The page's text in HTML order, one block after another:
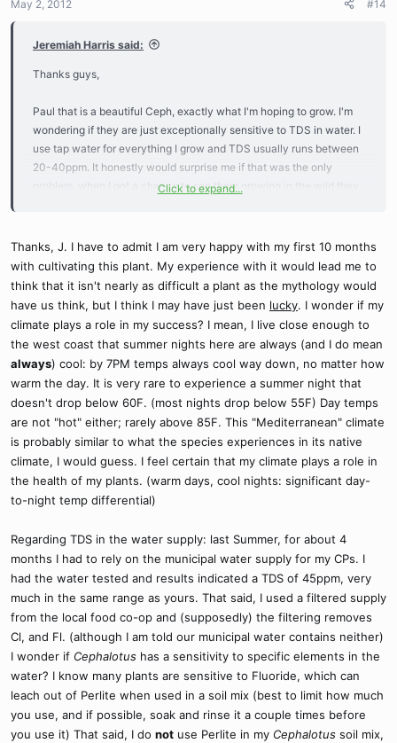
May 2, 2012 #14
Jeremiah Harris said:
Thanks guys,
Paul that is a beautiful Ceph, exactly what I'm hoping to grow. I'm
wondering if they are just exceptionally sensitive to TDS in water. I
use tap water for everything I grow and TDS usually runs between
20-40ppm. It honestly would surprise me if that was the only
problem, when I got a chance to see them growing in the wild they
-Jeremiah-
Click to expand...
Thanks, J. I have to admit I am very happy with my first 10 months
with cultivating this plant. My experience with it would lead me to
think that it isn't nearly as difficult a plant as the mythology would
have us think, but I think I may have just been lucky. I wonder if my
climate plays a role in my success? I mean, I live close enough to
the west coast that summer nights here are always (and I do mean
always) cool: by 7PM temps always cool way down, no matter how
warm the day. It is very rare to experience a summer night that
doesn't drop below 60F. (most nights drop below 55F) Day temps
are not "hot" either; rarely above 85F. This "Mediterranean" climate
is probably similar to what the species experiences in its native
climate, I would guess. I feel certain that my climate plays a role in
the health of my plants. (warm days, cool nights: significant day-
to-night temp differential)
Regarding TDS in the water supply: last Summer, for about 4
months I had to rely on the municipal water supply for my CPs. I
had the water tested and results indicated a TDS of 45ppm, very
much in the same range as yours. That said, I used a filtered supply
from the local food co-op and (supposedly) the filtering removes
Cl, and Fl. (although I am told our municipal water contains neither)
I wonder if Cephalotus has a sensitivity to specific elements in the
water? I know many plants are sensitive to Fluoride, which can
leach out of Perlite when used in a soil mix (best to limit how much
you use, and if possible, soak and rinse it a couple times before
you use it) That said, I do not use Perlite in my Cephalotus soil mix,